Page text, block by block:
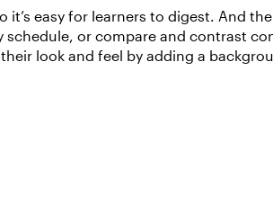
easy for learners to digest. And
or compare and contrast
Simply click inside a cell,
the formatting to, and select the
cells. For example, let’s say you
text across cells, depending on what